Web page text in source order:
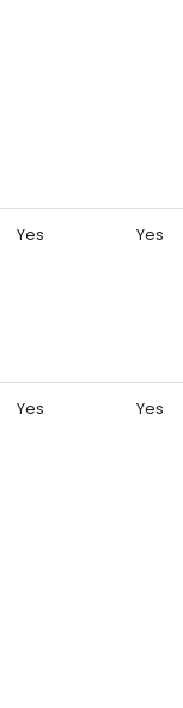
Yes Yes
Yes Yes